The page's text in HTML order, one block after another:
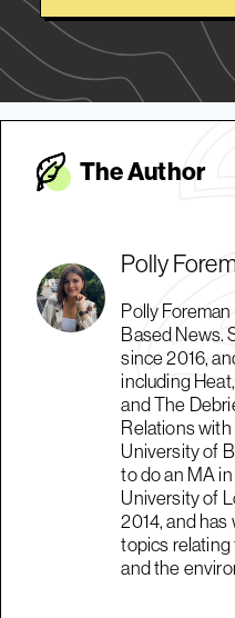
The Author
Polly
Polly
Based News.
since 2016,
including
and The
Relations
University of
to do an MA
University of
2014, and
topics relating
and the